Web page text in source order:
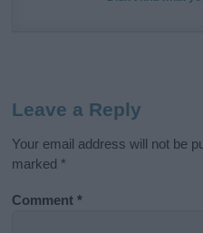
Leave a Reply
Your email address will not be
marked *
Comment*